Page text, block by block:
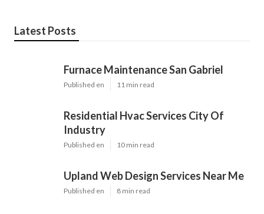
Latest Posts
Furnace Maintenance San Gabriel
Published en 11 min read
Residential Hvac Services City Of
Industry
Published en 10 min read
Upland Web Design Services Near Me
Published en 8 min read